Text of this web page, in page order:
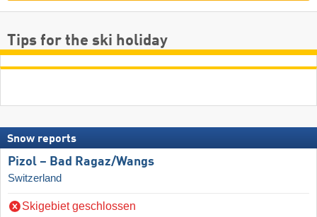
Tips for the ski holiday
Snow reports
Pizol – Bad Ragaz/​Wangs
Switzerland
Skigebiet geschlossen